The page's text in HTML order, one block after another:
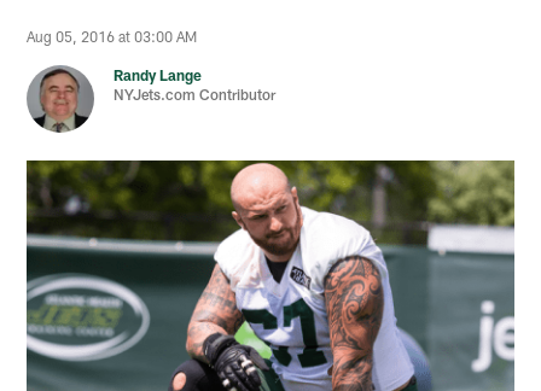
Aug 05, 2016 at 03:00 AM
Randy Lange
NYJets.com Contributor